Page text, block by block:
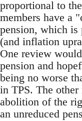
proportional to
members have a
pension, which is
(and inflation
One review
pension and
being no worse
in TPS. The
abolition of the
an unreduced